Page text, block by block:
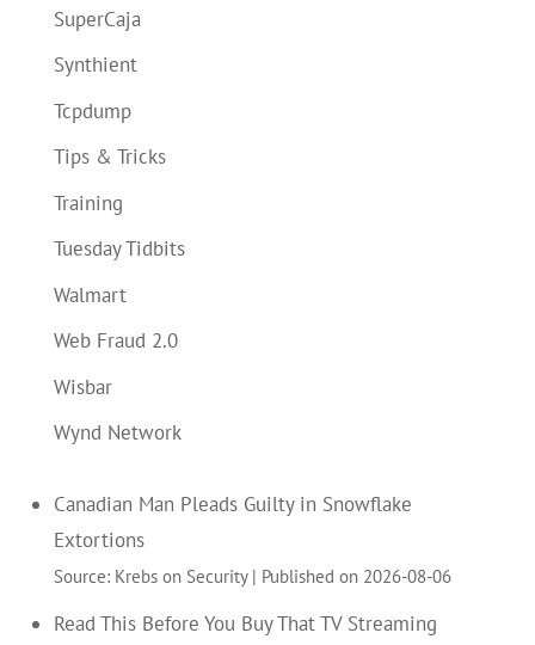
SuperCaja
Synthient
Tcpdump
Tips & Tricks
Training
Tuesday Tidbits
Walmart
Web Fraud 2.0
Wisbar
Wynd Network
Canadian Man Pleads Guilty in Snowflake
Extortions
Source: Krebs on Security Published on 2026-08-06
Read This Before You Buy That TV Streaming